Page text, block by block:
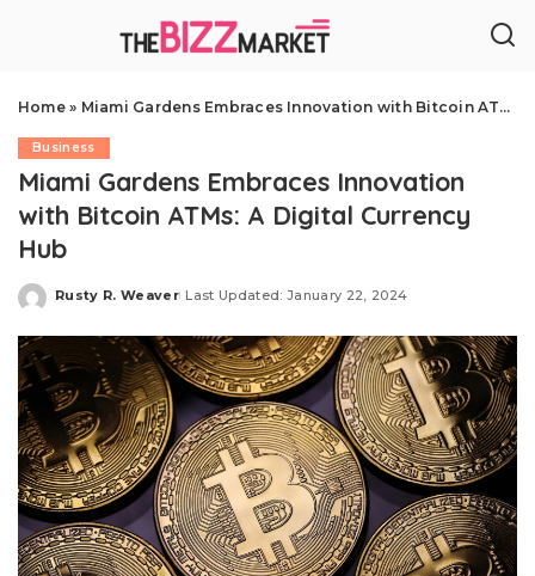
Home» Miami Gardens Embraces Innovation with Bitcoin ATMs: A Digital Currency Hub
Business
Miami Gardens Embraces Innovation
with Bitcoin ATMs: A Digital Currency
Hub
Posted
Rusty R. Weaver Last Updated: January 22, 2024